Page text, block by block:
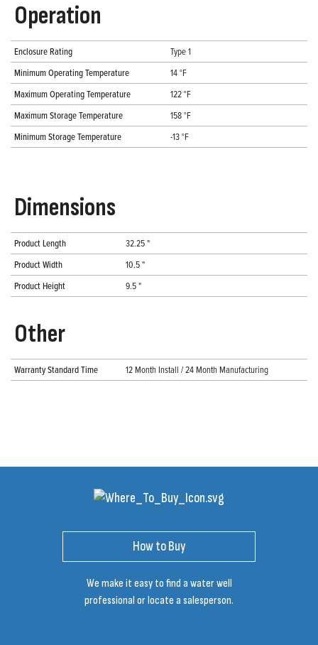
Operation
Enclosure Rating
Type 1
Minimum Operating Temperature
14 °F
Maximum Operating Temperature
122 °F
Maximum Storage Temperature
158 °F
Minimum Storage Temperature
-13 °F
Dimensions
Product Length
32.25 "
Product Width
10.5 "
Product Height
9.5 "
Other
Warranty Standard Time 12 Month Install / 24 Month Manufacturing
How to Buy
We make it easy to find a water well
professional or locate a salesperson.